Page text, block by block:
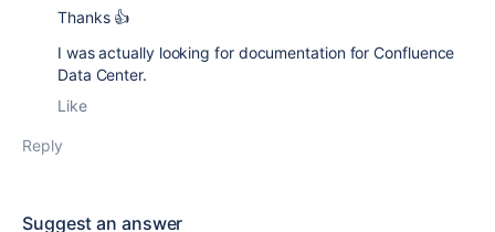
Thanks 👍
I was actually looking for documentation for Confluence
Data Center.
Like
Reply
Suggest an answer